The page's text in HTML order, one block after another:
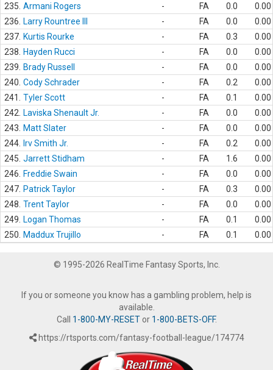
235. Armani Rogers - FA 0.0
0.00
236.
Larry Rountree III - FA 0.0
0.00
237. Kurtis Rourke - FA 0.3
0.00
238.
Hayden Rucci - FA 0.0
0.00
239.
Brady Russell - FA 0.0
0.00
240. Cody Schrader - FA 0.2
0.00
241.
Tyler Scott - FA 0.1
0.00
242.
Laviska Shenault Jr. - FA 0.0
0.00
243.
Matt Slater - FA 0.0
0.00
244.
Irv Smith Jr. - FA 0.2
0.00
245. Jarrett Stidham - FA 1.6
0.00
246.
Freddie Swain - FA 0.0
0.00
247. Patrick Taylor - FA 0.3
0.00
248. Trent Taylor - FA 0.0
0.00
249.
Logan Thomas - FA 0.1
0.00
250.
Maddux Trujillo - FA 0.1 0.00
© 1995-2026 RealTime Fantasy Sports, Inc.
If you or someone you know has a gambling problem, help is
available.
Call 1-800-MY-RESETor 1-800-BETS-OFF.
https://rtsports.com/fantasy-football-league/174774